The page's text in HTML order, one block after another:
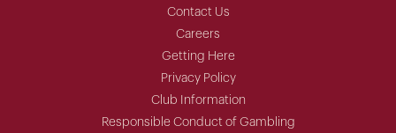
Contact Us
Careers
Getting Here
Privacy Policy
Club Information
Responsible Conduct of Gambling